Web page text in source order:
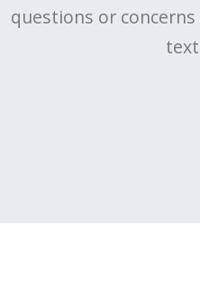
questions or
text